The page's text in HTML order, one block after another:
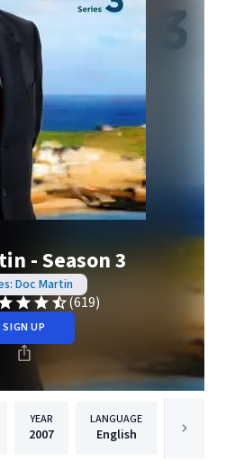
- Season 3
Doc Martin
(619)
SIGN UP
YEAR
2007
LANGUAGE
English Acorn